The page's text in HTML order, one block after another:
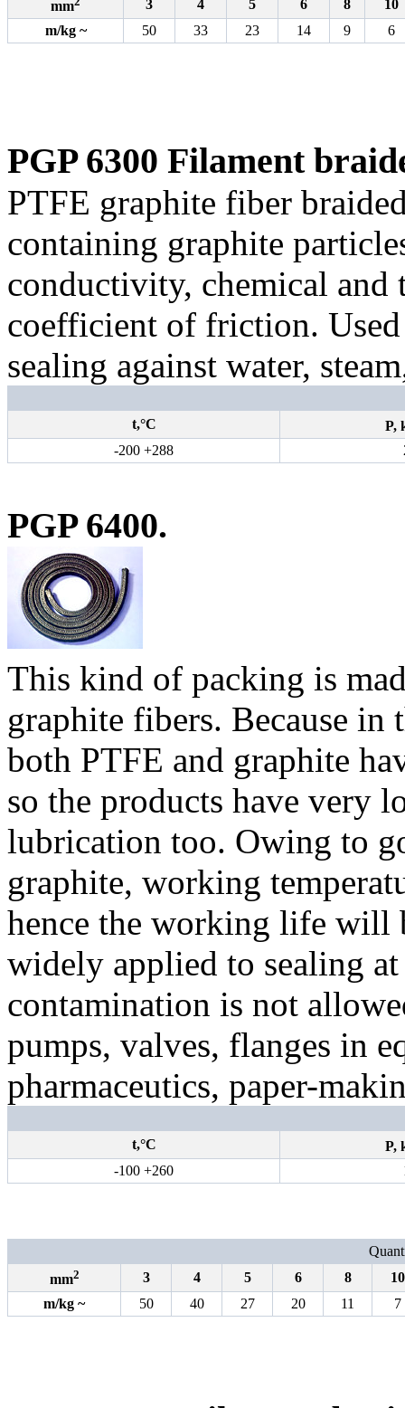
mm
3 4 5 6 8
10
m/kg~ 50 33 23 14 9 6
PGP 6300 Filament
PTFE graphite fiber
containing graphite
conductivity, chemical and
coefficient of friction.
sealing against water,
t,°С P,
-200 +288
PGP 6400.
This kind of packing is
graphite fibers. Because
both PTFE and graphite
so the products have very
lubrication too. Owing to
graphite, working
hence the working life will
widely applied to sealing
contamination is not
pumps, valves, flanges in
pharmaceutics, paper-
t,°С P,
-100 +260
mm2 3 4 5 6 8
10
m/kg ~ 50 40 27 20 11 7